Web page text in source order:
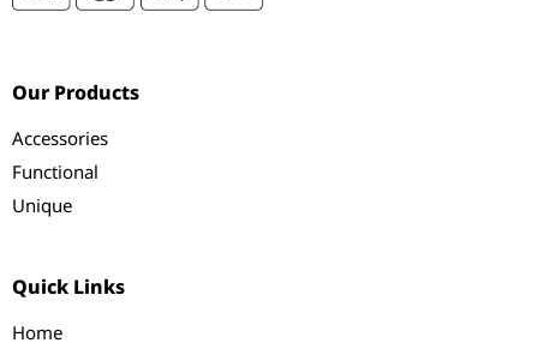
Our Products
Accessories
Functional
Unique
Quick Links
Home